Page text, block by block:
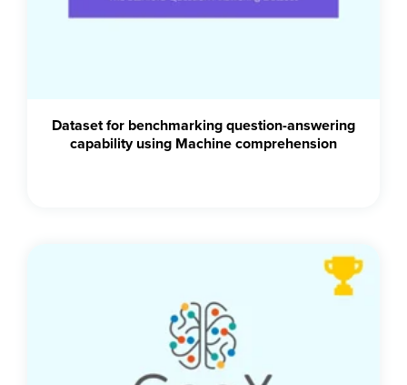
Dataset for benchmarking question-answering
capability using Machine comprehension